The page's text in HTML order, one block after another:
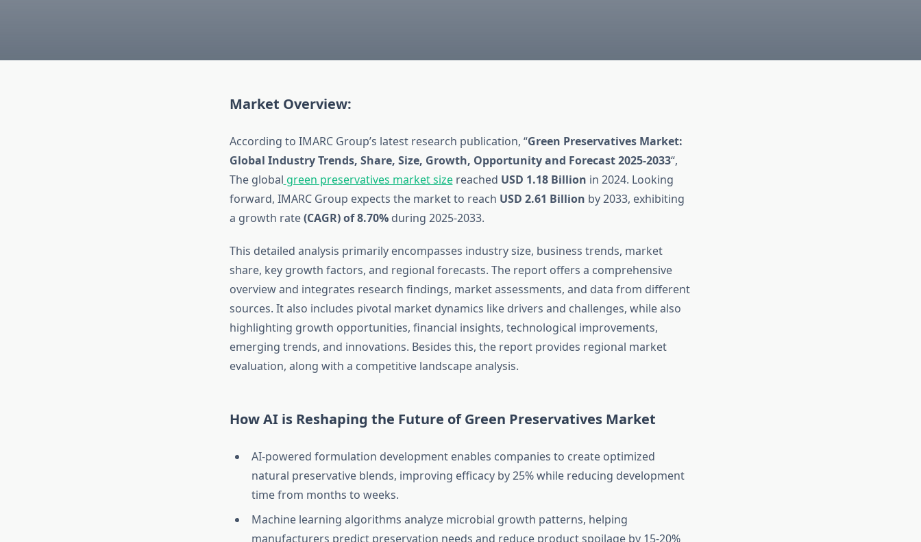
Market Overview:
According to IMARC Group’s latest research publication, “Green Preservatives Market:
Global Industry Trends, Share, Size, Growth, Opportunity and Forecast 2025-2033“,
The global green preservatives market sizereached USD 1.18 Billion in 2024. Looking
forward, IMARC Group expects the market to reach USD 2.61 Billion by 2033, exhibiting
a growth rate(CAGR) of 8.70%during 2025-2033.
This detailed analysis primarily encompasses industry size, business trends, market
share, key growth factors, and regional forecasts. The report offers a comprehensive
overview and integrates research findings, market assessments, and data from different
sources. It also includes pivotal market dynamics like drivers and challenges, while also
highlighting growth opportunities, financial insights, technological improvements,
emerging trends, and innovations. Besides this, the report provides regional market
evaluation, along with a competitive landscape analysis.
How AI is Reshaping the Future of Green Preservatives Market
AI-powered formulation development enables companies to create optimized
natural preservative blends, improving efficacy by 25% while reducing development
time from months to weeks.
Machine learning algorithms analyze microbial growth patterns, helping
manufacturers predict preservation needs and reduce product spoilage by 15-20%